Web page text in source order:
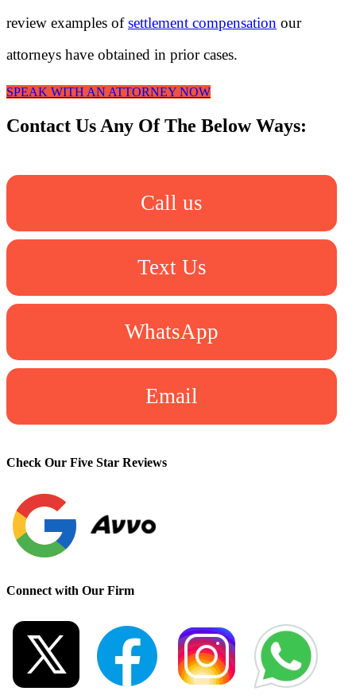
review examples ofsettlement compensation our
attorneys have obtained in prior cases.
SPEAK WITH AN ATTORNEY NOW
Contact Us Any Of The Below Ways:
Call us
Text Us
WhatsApp
Email
Check Our Five Star Reviews
Connect with Our Firm